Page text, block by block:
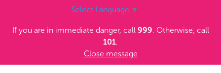
Select Language ▼
If you are in immediate danger, call 999. Otherwise, call
101.
Close message